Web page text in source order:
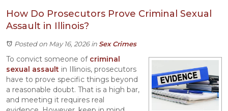
How Do Prosecutors Prove Criminal Sexual
Assault in Illinois?
Posted on May 16, 2026in Sex Crimes
To convict someone of criminal
sexual assault in Illinois, prosecutors
have to prove specific things beyond
a reasonable doubt. That is a high bar,
and meeting it requires real